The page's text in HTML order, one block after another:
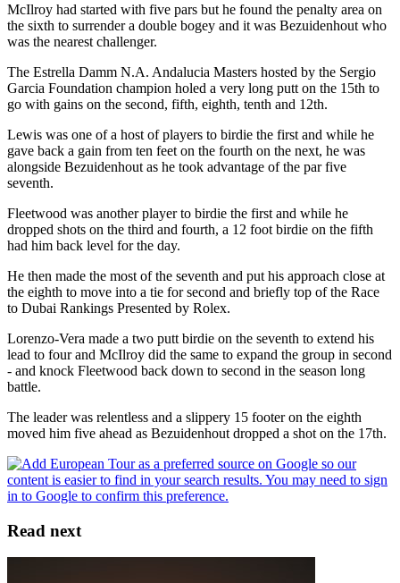
McIlroy had started with five pars but he found the penalty area on
the sixth to surrender a double bogey and it was Bezuidenhout who
was the nearest challenger.
The Estrella Damm N.A. Andalucia Masters hosted by the Sergio
Garcia Foundation champion holed a very long putt on the 15th to
go with gains on the second, fifth, eighth, tenth and 12th.
Lewis was one of a host of players to birdie the first and while he
gave back a gain from ten feet on the fourth on the next, he was
alongside Bezuidenhout as he took advantage of the par five
seventh.
Fleetwood was another player to birdie the first and while he
dropped shots on the third and fourth, a 12 foot birdie on the fifth
had him back level for the day.
He then made the most of the seventh and put his approach close at
the eighth to move into a tie for second and briefly top of the Race
to Dubai Rankings Presented by Rolex.
Lorenzo-Vera made a two putt birdie on the seventh to extend his
lead to four and McIlroy did the same to expand the group in second
- and knock Fleetwood back down to second in the season long
battle.
The leader was relentless and a slippery 15 footer on the eighth
moved him five ahead as Bezuidenhout dropped a shot on the 17th.
Read next